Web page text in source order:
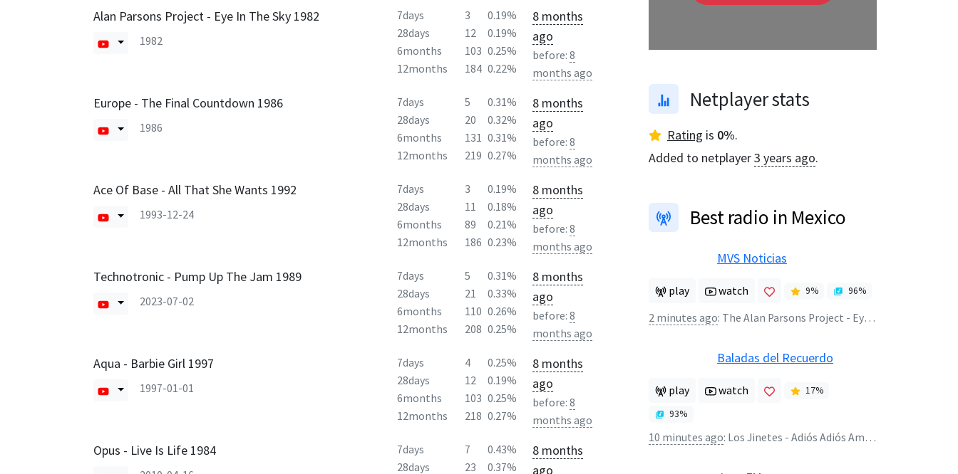
Alan Parsons Project - Eye In The Sky 1982
1982
7days 3
0.19%
28days
12
0.19%
6months
103 0.25%
12months
184 0.22%
8 months
ago
before:8
months ago
Europe - The Final Countdown 1986
1986
7days 5
0.31%
28days
20
0.32%
6months
131 0.31%
12months
219 0.27%
8 months
ago
before:8
months ago
Ace Of Base - All That She Wants 1992
1993-12-24
7days 3
0.19%
28days
11
0.18%
6months
89
0.21%
12months
186 0.23%
8 months
ago
before:8
months ago
Technotronic - Pump Up The Jam 1989
2023-07-02
7days 5
0.31%
28days
21
0.33%
6months
110 0.26%
12months
208 0.25%
8 months
ago
before:8
months ago
Aqua - Barbie Girl 1997
1997-01-01
7days 4
0.25%
28days
12
0.19%
6months
103 0.25%
12months
218 0.27%
8 months
ago
before:8
months ago
Opus - Live Is Life 1984 7days 7
0.43%
28days
23
0.37%
8 months
ago
Netplayer stats
Rating is 0%.
Added to netplayer3 years ago.
Best radio in Mexico
MVS Noticias
play watch 9% 96%
2 minutes ago: The Alan Parsons Project - Eye In The Sky
Baladas del Recuerdo
play watch 17%
93%
10 minutes ago: Los Jinetes - Adiós Adiós Amor (Good By My Love Good By)